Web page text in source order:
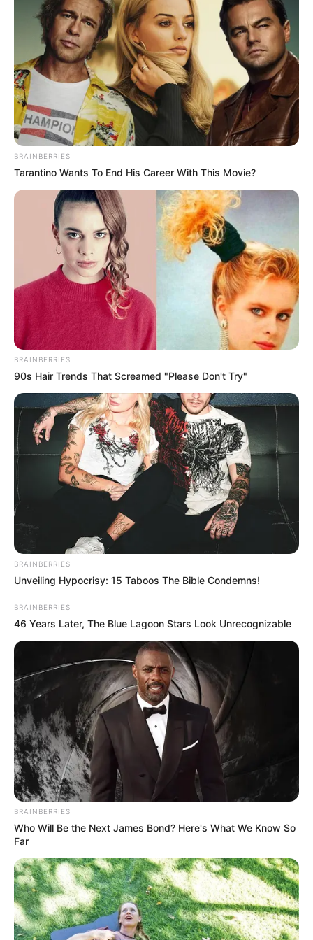
BRAINBERRIES
Tarantino Wants To End His Career With This Movie?
BRAINBERRIES
90s Hair Trends That Screamed "Please Don't Try"
BRAINBERRIES
Unveiling Hypocrisy: 15 Taboos The Bible Condemns!
BRAINBERRIES
46 Years Later, The Blue Lagoon Stars Look Unrecognizable
BRAINBERRIES
Who Will Be the Next James Bond? Here's What We Know So
Far